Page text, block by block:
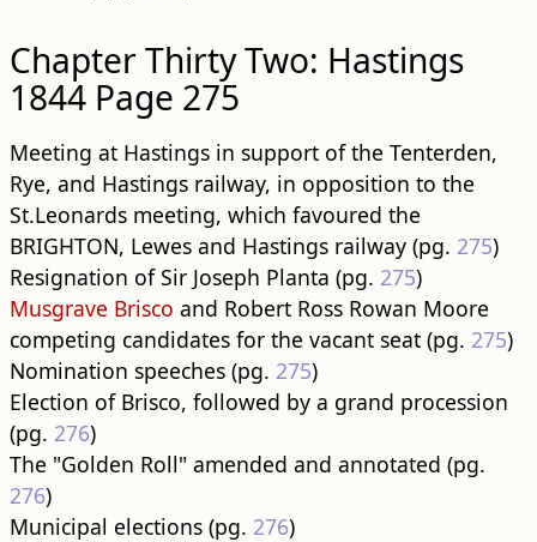
Chapter Thirty Two: Hastings
1844 Page 275
Meeting at Hastings in support of the Tenterden,
Rye, and Hastings railway, in opposition to the
St.Leonards meeting, which favoured the
BRIGHTON, Lewes and Hastings railway (pg. 275)
Resignation of Sir Joseph Planta (pg. 275)
Musgrave Brisco and Robert Ross Rowan Moore
competing candidates for the vacant seat (pg. 275)
Nomination speeches (pg. 275)
Election of Brisco, followed by a grand procession
(pg. 276)
The "Golden Roll" amended and annotated (pg.
276)
Municipal elections (pg. 276)